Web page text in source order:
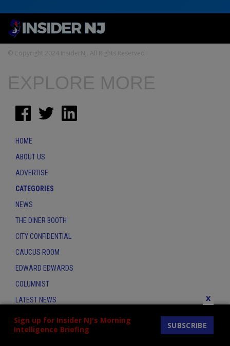
© Copyright 2024 InsiderNJ. All Rights Reserved
Sign up for Insider NJ's Morning
Intelligence Briefing
SUBSCRIBE
x
EXPLORE MORE
HOME
ABOUT US
ADVERTISE
CATEGORIES
NEWS
THE DINER BOOTH
CITY CONFIDENTIAL
CAUCUS ROOM
EDWARD EDWARDS
COLUMNIST
LATEST NEWS
CONTACT
THE INSIDER INDEX